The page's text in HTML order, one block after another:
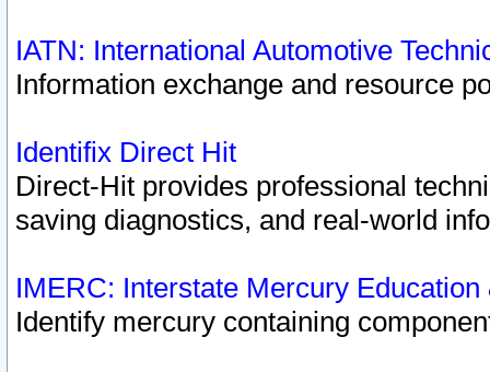
IATN: International Automotive
Information exchange and resource
Identifix Direct Hit
Direct-Hit provides professional
saving diagnostics, and real-world
IMERC: Interstate Mercury
Identify mercury containing